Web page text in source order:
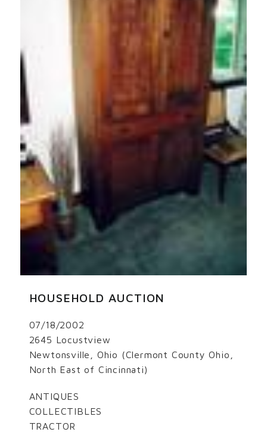
HOUSEHOLD AUCTION
07/18/2002
2645 Locustview
Newtonsville, Ohio (Clermont County Ohio,
North East of Cincinnati)
ANTIQUES
COLLECTIBLES
TRACTOR